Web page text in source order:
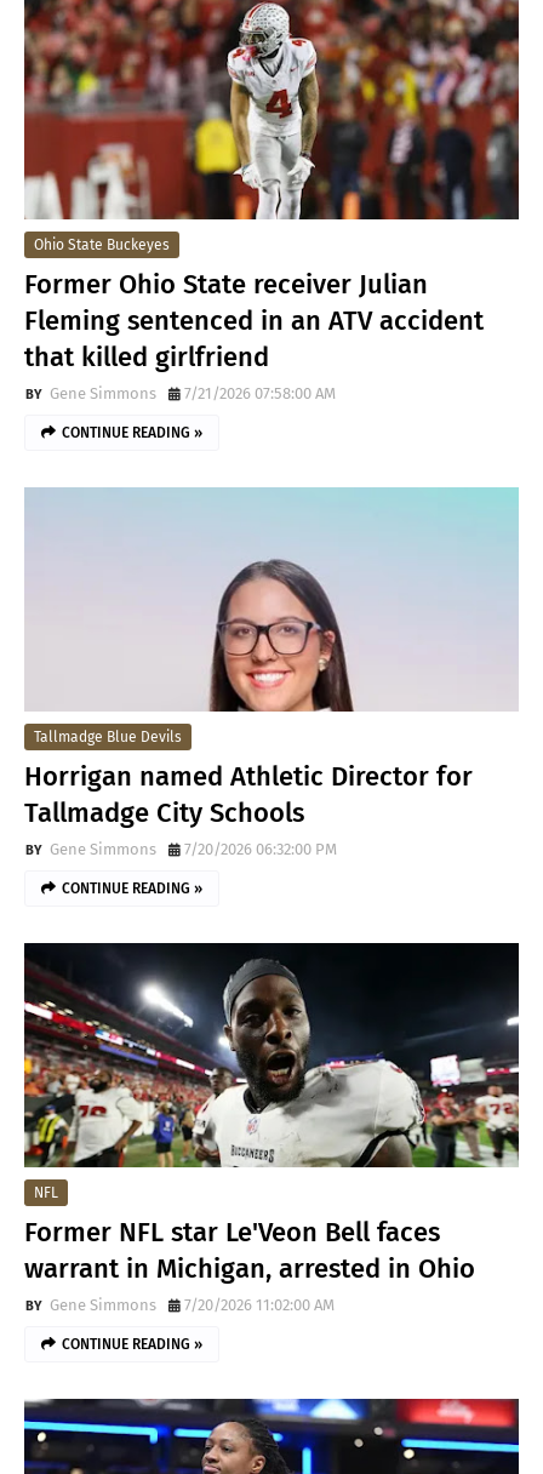
Ohio State Buckeyes
Former Ohio State receiver Julian
Fleming sentenced in an ATV accident
that killed girlfriend
Gene Simmons 7/21/2026 07:58:00 AM
CONTINUE READING »
Tallmadge Blue Devils
Horrigan named Athletic Director for
Tallmadge City Schools
Gene Simmons 7/20/2026 06:32:00 PM
CONTINUE READING »
NFL
Former NFL star Le'Veon Bell faces
warrant in Michigan, arrested in Ohio
Gene Simmons 7/20/2026 11:02:00 AM
CONTINUE READING »